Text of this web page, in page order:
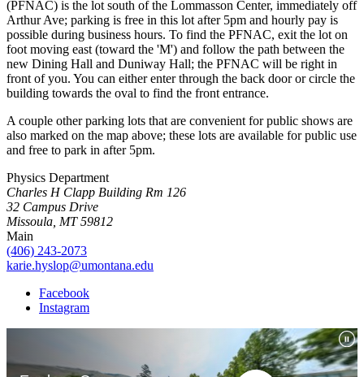
(PFNAC) is the lot south of the Lommasson Center, immediately off
Arthur Ave; parking is free in this lot after 5pm and hourly pay is
possible during business hours. To find the PFNAC, exit the lot on
foot moving east (toward the 'M') and follow the path between the
new Dining Hall and Duniway Hall; the PFNAC will be right in
front of you. You can either enter through the back door or circle the
building towards the oval to find the front entrance.
A couple other parking lots that are convenient for public shows are
also marked on the map above; these lots are available for public use
and free to park in after 5pm.
Physics Department
Charles H Clapp Building Rm 126
32 Campus Drive
Missoula, MT 59812
Main
(406) 243-2073
karie.hyslop@umontana.edu
Facebook
Instagram